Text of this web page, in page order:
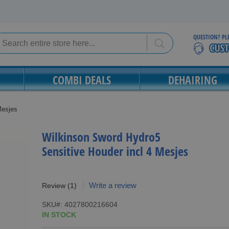
Search
QUESTION?
COMBI DEALS DEHAIRING
Wilkinson Sword Hydro5
Sensitive Houder incl 4 Mesjes
Review (1) Write a review
SKU
4027800216604
IN STOCK